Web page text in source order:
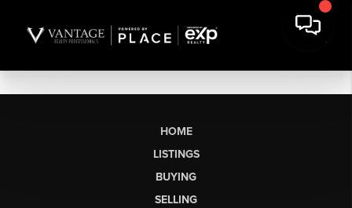
HOME
LISTINGS
BUYING
SELLING